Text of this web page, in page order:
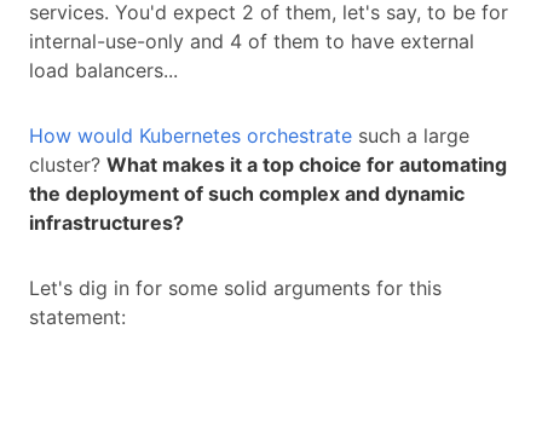
services. You'd expect 2 of them, let's say, to be for
internal-use-only and 4 of them to have external
load balancers...
How would Kubernetes orchestrate such a large
cluster? What makes it a top choice for automating
the deployment of such complex and dynamic
infrastructures?
Let's dig in for some solid arguments for this
statement: